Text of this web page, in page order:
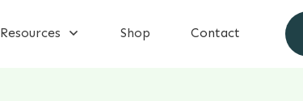
Resources Shop Contact